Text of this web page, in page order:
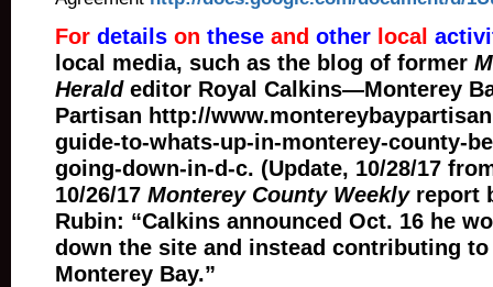
For details on these and other local
local media, such as the blog of former
Heraldeditor Royal Calkins—Monterey
Partisan http://
guide-to-whats-up-in-monterey-county-
going-down-in-d-c. (Update, 10/28/17
10/26/17 Monterey County Weeklyreport
Rubin: “Calkins announced Oct. 16 he
down the site and instead contributing to
Monterey Bay.”